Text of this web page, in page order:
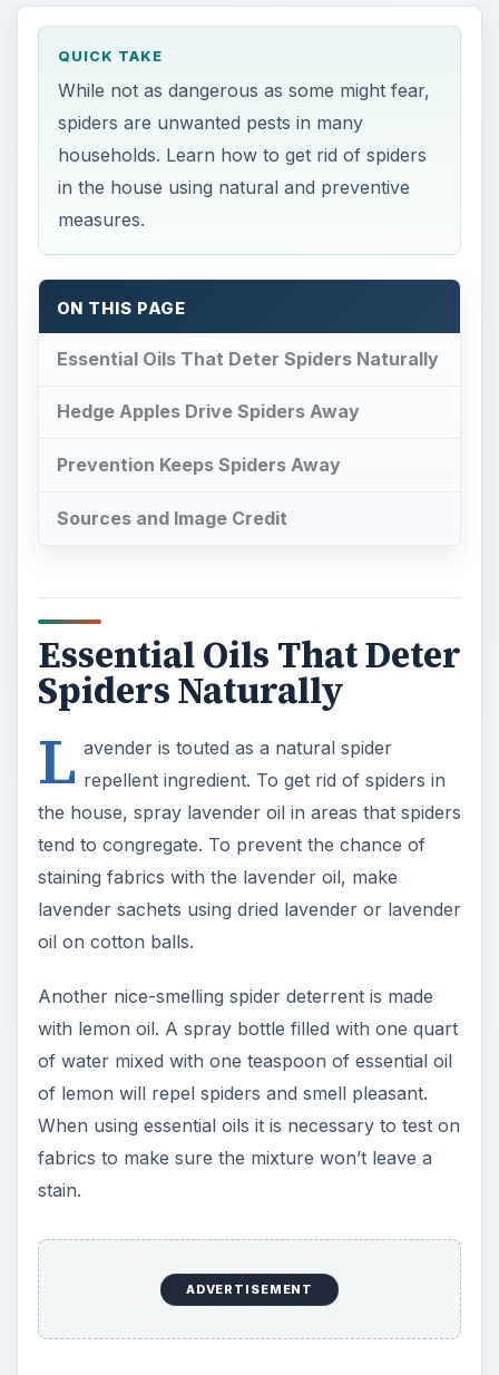
QUICK TAKE
While not as dangerous as some might fear,
spiders are unwanted pests in many
households. Learn how to get rid of spiders
in the house using natural and preventive
measures.
ON THIS PAGE
Essential Oils That Deter Spiders Naturally
Hedge Apples Drive Spiders Away
Prevention Keeps Spiders Away
Sources and Image Credit
Essential Oils That Deter
Spiders Naturally
L avender is touted as a natural spider
repellent ingredient. To get rid of spiders in
the house, spray lavender oil in areas that spiders
tend to congregate. To prevent the chance of
staining fabrics with the lavender oil, make
lavender sachets using dried lavender or lavender
oil on cotton balls.
Another nice-smelling spider deterrent is made
with lemon oil. A spray bottle filled with one quart
of water mixed with one teaspoon of essential oil
of lemon will repel spiders and smell pleasant.
When using essential oils it is necessary to test on
fabrics to make sure the mixture won’t leave a
stain.
ADVERTISEMENT